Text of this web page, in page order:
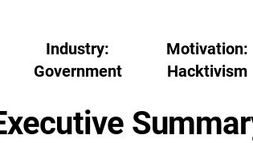
Industry:
Government
Motivation:
Hacktivism